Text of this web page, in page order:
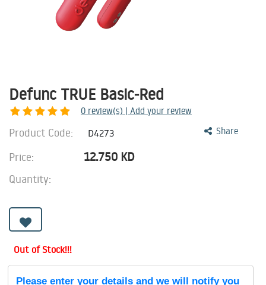
Defunc TRUE Basic-Red
0 review(s) | Add your review
Share
Product Code: D4273
Price: 12.750 KD
Quantity:
Out of Stock!!!
Please enter your details and we will notify you